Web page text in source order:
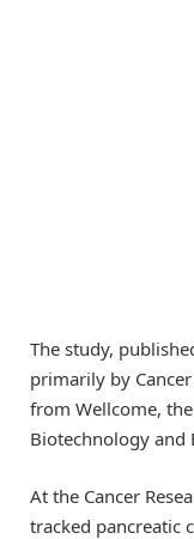
The study,
primarily by
from Wellcome,
Biotechnology and
At the Cancer
tracked pancreatic